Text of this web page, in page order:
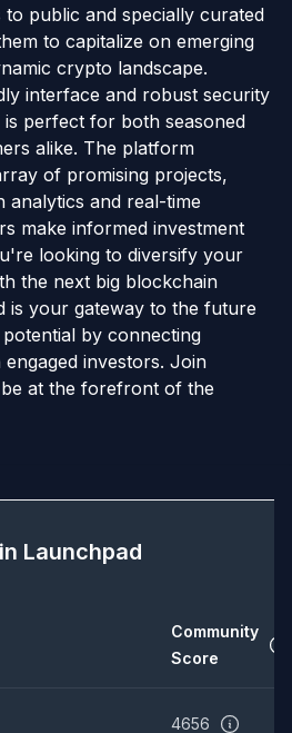
public and specially curated
to capitalize on emerging
crypto landscape.
interface and robust security
is perfect for both seasoned
alike. The platform
of promising projects,
analytics and real-time
make informed investment
looking to diversify your
the next big blockchain
is your gateway to the future
by connecting
investors. Join
at the forefront of the
Launchpad
Community
Score
4656